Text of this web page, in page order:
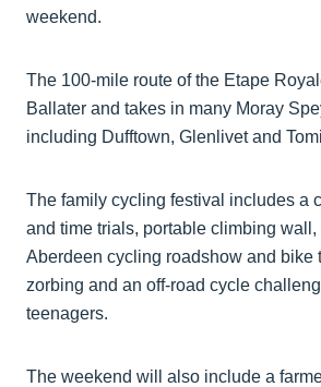
weekend.
The 100-mile route of the Etape
Ballater and takes in many Moray
including Dufftown, Glenlivet and
The family cycling festival includes a
and time trials, portable climbing wall,
Aberdeen cycling roadshow and bike
zorbing and an off-road cycle
teenagers.
The weekend will also include a